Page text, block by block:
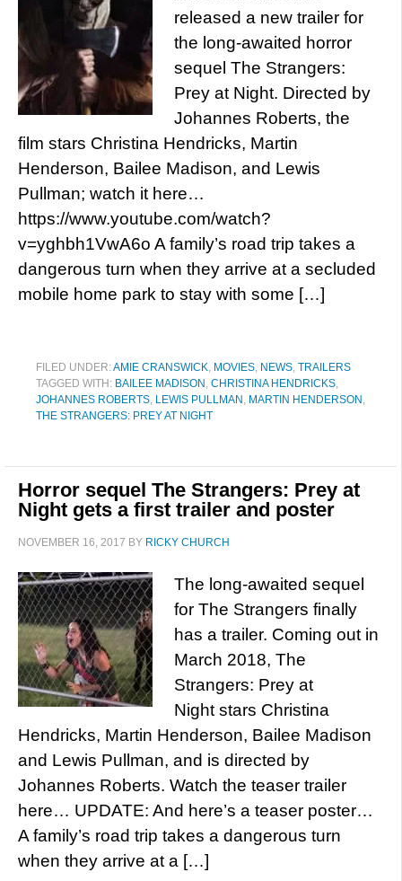
released a new trailer for
the long-awaited horror
sequel The Strangers:
Prey at Night. Directed by
Johannes Roberts, the
film stars Christina Hendricks, Martin
Henderson, Bailee Madison, and Lewis
Pullman; watch it here…
https://www.youtube.com/watch?
v=yghbh1VwA6o A family’s road trip takes a
dangerous turn when they arrive at a secluded
mobile home park to stay with some […]
FILED UNDER:AMIE CRANSWICK, MOVIES, NEWS, TRAILERS
TAGGED WITH: BAILEE MADISON , CHRISTINA HENDRICKS,
JOHANNES ROBERTS, LEWIS PULLMAN , MARTIN HENDERSON ,
THE STRANGERS: PREY AT NIGHT
Horror sequel The Strangers: Prey at
Night gets a first trailer and poster
NOVEMBER 16, 2017 BY RICKY CHURCH
The long-awaited sequel
for The Strangers finally
has a trailer. Coming out in
March 2018, The
Strangers: Prey at
Night stars Christina
Hendricks, Martin Henderson, Bailee Madison
and Lewis Pullman, and is directed by
Johannes Roberts. Watch the teaser trailer
here… UPDATE: And here’s a teaser poster…
A family’s road trip takes a dangerous turn
when they arrive at a […]